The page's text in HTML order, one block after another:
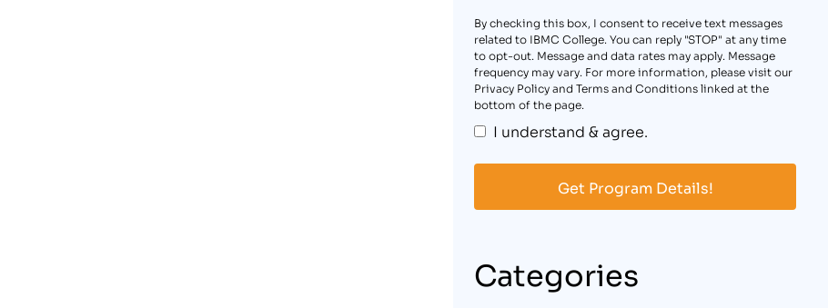
By checking this box, I consent to receive text messages
related to IBMC College. You can reply "STOP" at any time
to opt-out. Message and data rates may apply. Message
frequency may vary. For more information, please visit our
Privacy Policy and Terms and Conditions linked at the
bottom of the page.
I understand & agree.
Categories